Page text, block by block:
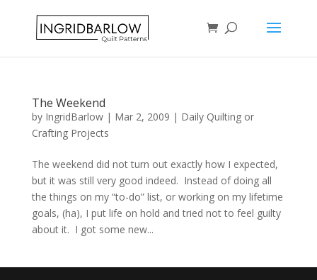
The Weekend
by IngridBarlow| Mar 2, 2009 | Daily Quilting or
Crafting Projects
The weekend did not turn out exactly how I expected,
but it was still very good indeed. Instead of doing all
the things on my “to-do” list, or working on my lifetime
goals, (ha), I put life on hold and tried not to feel guilty
about it. I got some new...